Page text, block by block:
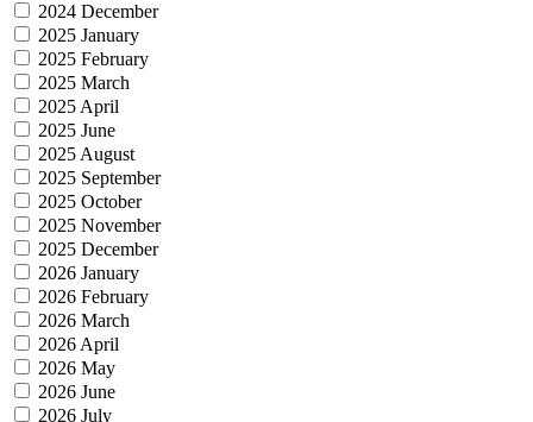
2024 December
2025 January
2025 February
2025 March
2025 April
2025 June
2025 August
2025 September
2025 October
2025 November
2025 December
2026 January
2026 February
2026 March
2026 April
2026 May
2026 June
2026 July